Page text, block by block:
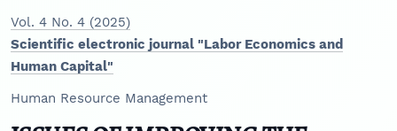
Vol. 4 No. 4 (2025)
Scientific electronic journal "Labor Economics and
Human Capital"
Human Resource Management